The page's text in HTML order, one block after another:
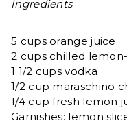
Ingredients
5 cups orange juice
2 cups chilled
1 1/2 cups vodka
1/2 cup maraschino
1/4 cup fresh lemon
Garnishes: lemon